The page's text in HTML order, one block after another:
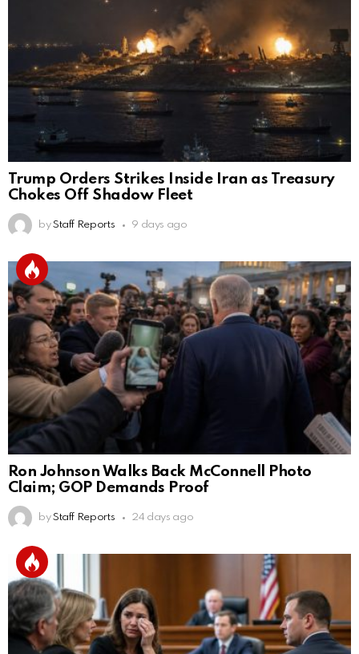
Trump Orders Strikes Inside Iran as Treasury
Chokes Off Shadow Fleet
by Staff Reports 9 days ago
Ron Johnson Walks Back McConnell Photo
Claim; GOP Demands Proof
by Staff Reports 24 days ago